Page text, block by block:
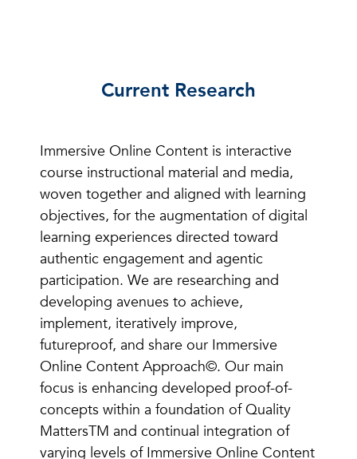
Current Research
Immersive Online Content is interactive
course instructional material and media,
woven together and aligned with learning
objectives, for the augmentation of digital
learning experiences directed toward
authentic engagement and agentic
participation. We are researching and
developing avenues to achieve,
implement, iteratively improve,
futureproof, and share our Immersive
Online Content Approach©. Our main
focus is enhancing developed proof-of-
concepts within a foundation of Quality
MattersTM and continual integration of
varying levels of Immersive Online Content